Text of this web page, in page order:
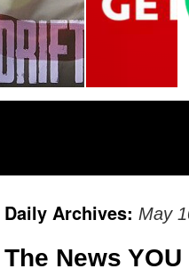
Daily Archives: May
The News